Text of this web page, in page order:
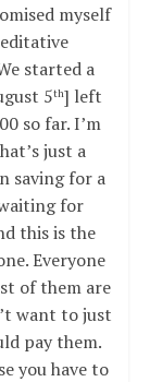
myself
started a
5th] left
so far. I’m
just a
saving for a
for
this is the
Everyone
of them are
want to just
pay them.
you have to